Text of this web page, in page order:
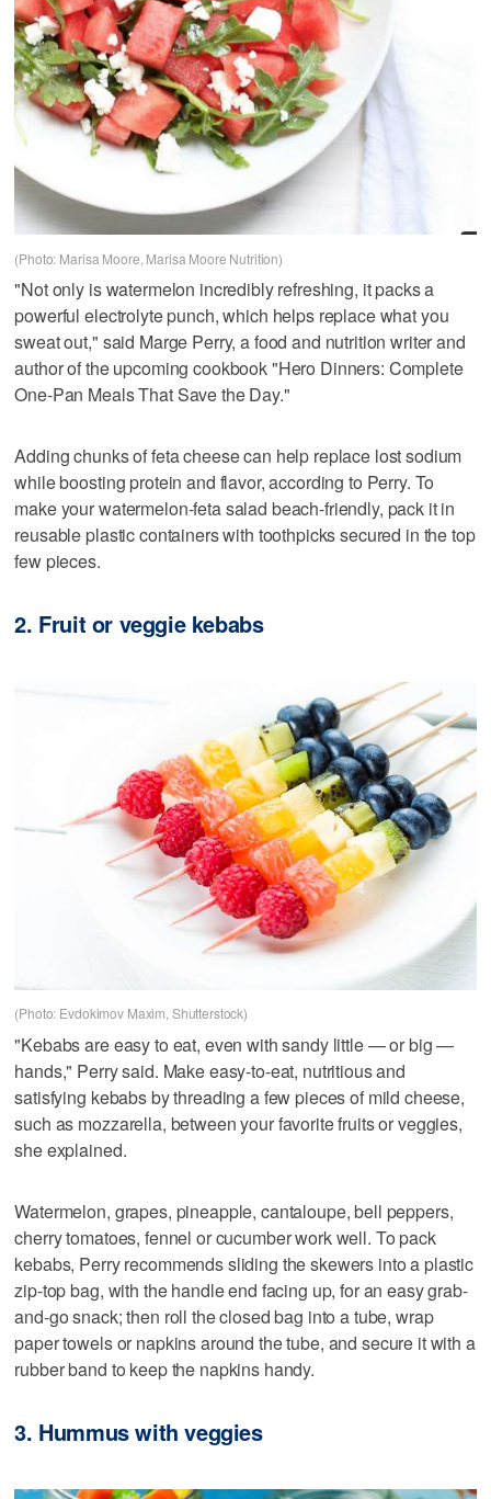
(Photo: Marisa Moore, Marisa Moore Nutrition)
"Not only is watermelon incredibly refreshing, it packs a
powerful electrolyte punch, which helps replace what you
sweat out," said Marge Perry, a food and nutrition writer and
author of the upcoming cookbook "Hero Dinners: Complete
One-Pan Meals That Save the Day."
Adding chunks of feta cheese can help replace lost sodium
while boosting protein and flavor, according to Perry. To
make your watermelon-feta salad beach-friendly, pack it in
reusable plastic containers with toothpicks secured in the top
few pieces.
2. Fruit or veggie kebabs
(Photo: Evdokimov Maxim, Shutterstock)
"Kebabs are easy to eat, even with sandy little — or big —
hands," Perry said. Make easy-to-eat, nutritious and
satisfying kebabs by threading a few pieces of mild cheese,
such as mozzarella, between your favorite fruits or veggies,
she explained.
Watermelon, grapes, pineapple, cantaloupe, bell peppers,
cherry tomatoes, fennel or cucumber work well. To pack
kebabs, Perry recommends sliding the skewers into a plastic
zip-top bag, with the handle end facing up, for an easy grab-
and-go snack; then roll the closed bag into a tube, wrap
paper towels or napkins around the tube, and secure it with a
rubber band to keep the napkins handy.
3. Hummus with veggies